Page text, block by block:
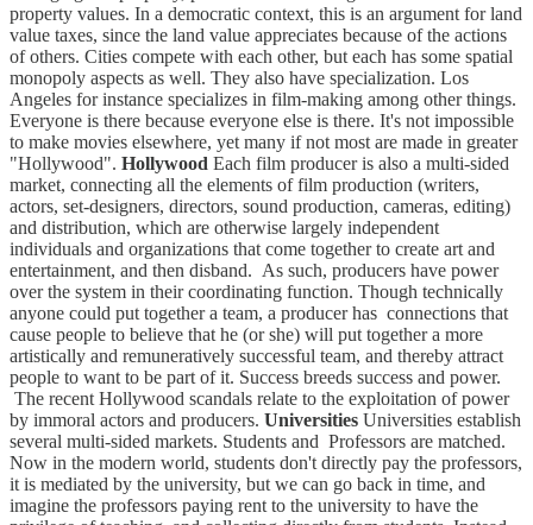
property values. In a democratic context, this is an argument for land
value taxes, since the land value appreciates because of the actions
of others. Cities compete with each other, but each has some spatial
monopoly aspects as well. They also have specialization. Los
Angeles for instance specializes in film-making among other things.
Everyone is there because everyone else is there. It's not impossible
to make movies elsewhere, yet many if not most are made in greater
"Hollywood". Hollywood Each film producer is also a multi-sided
market, connecting all the elements of film production (writers,
actors, set-designers, directors, sound production, cameras, editing)
and distribution, which are otherwise largely independent
individuals and organizations that come together to create art and
entertainment, and then disband. As such, producers have power
over the system in their coordinating function. Though technically
anyone could put together a team, a producer has connections that
cause people to believe that he (or she) will put together a more
artistically and remuneratively successful team, and thereby attract
people to want to be part of it. Success breeds success and power.
The recent Hollywood scandals relate to the exploitation of power
by immoral actors and producers. Universities Universities establish
several multi-sided markets. Students and Professors are matched.
Now in the modern world, students don't directly pay the professors,
it is mediated by the university, but we can go back in time, and
imagine the professors paying rent to the university to have the